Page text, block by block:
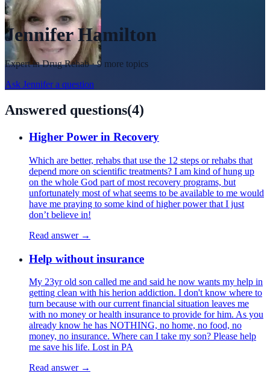
Jennifer Hamilton
Expert inDrug Rehab· 9 more topics
Ask Jennifera question
Answered questions(4)
Higher Power in Recovery
Which are better, rehabs that use the 12 steps or rehabs that
depend more on scientific treatments? I am kind of hung up
on the whole God part of most recovery programs, but
unfortunately most of what seems to be available to me would
have me praying to some kind of higher power that I just
don’t believe in!
Read answer →
Help without insurance
My 23yr old son called me and said he now wants my help in
getting clean with his herion addiction. I don't know where to
turn because with our current financial situation leaves me
with no money or health insurance to provide for him. As you
already know he has NOTHING, no home, no food, no
money, no insurance. Where can I take my son? Please help
me save his life. Lost in PA
Read answer →